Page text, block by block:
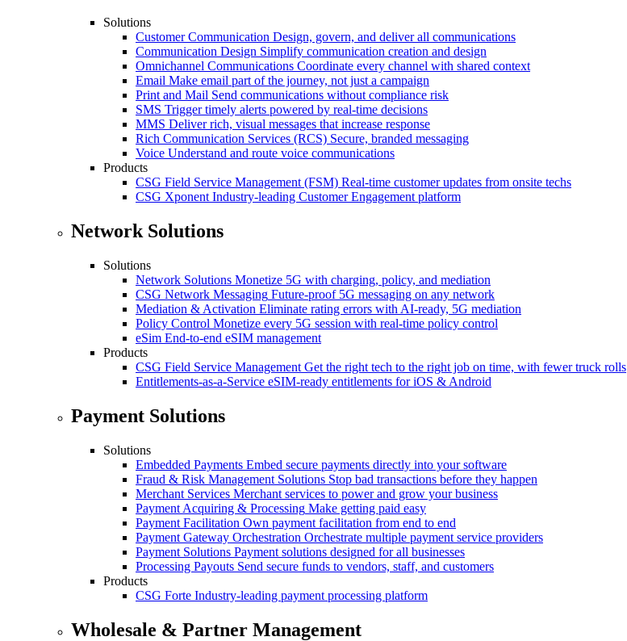
Solutions
Customer Communication Design, govern, and deliver all communications
Communication Design Simplify communication creation and design
Omnichannel Communications Coordinate every channel with shared context
Email Make email part of the journey, not just a campaign
Print and Mail Send communications without compliance risk
SMS Trigger timely alerts powered by real-time decisions
MMS Deliver rich, visual messages that increase response
Rich Communication Services (RCS) Secure, branded messaging
Voice Understand and route voice communications
Products
CSG Field Service Management (FSM) Real-time customer updates from onsite techs
CSG Xponent Industry-leading Customer Engagement platform
Network Solutions
Solutions
Network Solutions Monetize 5G with charging, policy, and mediation
CSG Network Messaging Future-proof 5G messaging on any network
Mediation & Activation Eliminate rating errors with AI-ready, 5G mediation
Policy Control Monetize every 5G session with real-time policy control
eSim End-to-end eSIM management
Products
CSG Field Service Management Get the right tech to the right job on time, with fewer truck rolls
Entitlements-as-a-Service eSIM-ready entitlements for iOS & Android
Payment Solutions
Solutions
Embedded Payments Embed secure payments directly into your software
Fraud & Risk Management Solutions Stop bad transactions before they happen
Merchant Services Merchant services to power and grow your business
Payment Acquiring & Processing Make getting paid easy
Payment Facilitation Own payment facilitation from end to end
Payment Gateway Orchestration Orchestrate multiple payment service providers
Payment Solutions Payment solutions designed for all businesses
Processing Payouts Send secure funds to vendors, staff, and customers
Products
CSG Forte Industry-leading payment processing platform
Wholesale & Partner Management